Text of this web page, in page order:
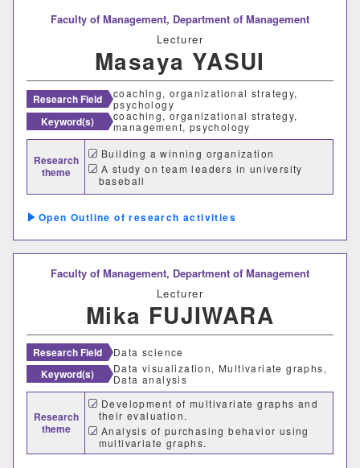
Faculty of Management, Department of Management
Lecturer
Masaya YASUI
Research Field
coaching, organizational strategy,
psychology
Keyword(s)
coaching, organizational strategy,
management, psychology
Research
theme
Building a winning organization
A study on team leaders in university
baseball
Outline of research activities
Faculty of Management, Department of Management
Lecturer
Mika FUJIWARA
Research Field Data science
Keyword(s)
Data visualization, Multivariate graphs,
Data analysis
Research
theme
Development of multivariate graphs and
their evaluation.
Analysis of purchasing behavior using
multivariate graphs.